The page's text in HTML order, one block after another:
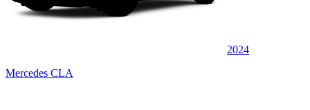
2024
Mercedes CLA